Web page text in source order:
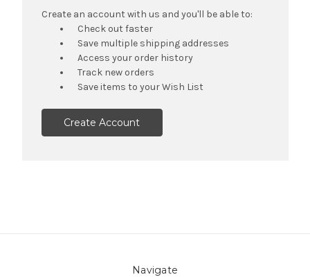
Create an account with us and you'll be able to:
Check out faster
Save multiple shipping addresses
Access your order history
Track new orders
Save items to your Wish List
Create Account
Navigate